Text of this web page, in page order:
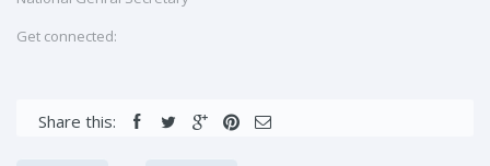
Get connected:
Share this: